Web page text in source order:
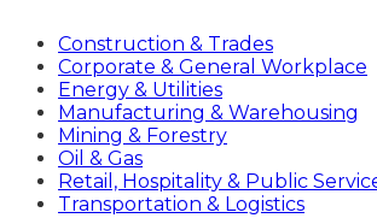
Construction & Trades
Corporate & General Workplace
Energy & Utilities
Manufacturing & Warehousing
Mining & Forestry
Oil & Gas
Retail, Hospitality & Public
Transportation & Logistics